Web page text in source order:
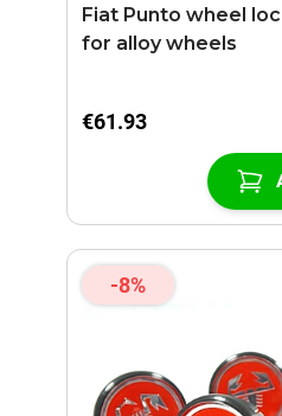
Fiat Punto wheel
for alloy wheels
€61.93
-8%